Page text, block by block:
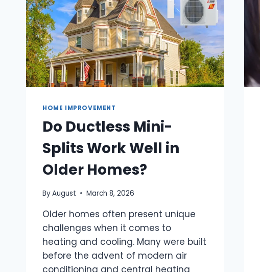
HOME IMPROVEMENT
Do Ductless Mini-
Splits Work Well in
Older Homes?
ByAugust March 8, 2026
Older homes often present unique
challenges when it comes to
heating and cooling. Many were built
before the advent of modern air
conditioning and central heating